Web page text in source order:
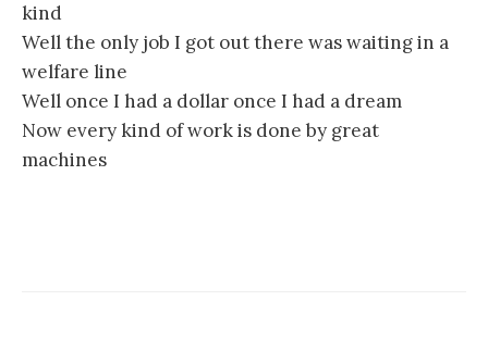
kind
Well the only job I got out there was waiting in a
welfare line
Well once I had a dollar once I had a dream
Now every kind of work is done by great
machines